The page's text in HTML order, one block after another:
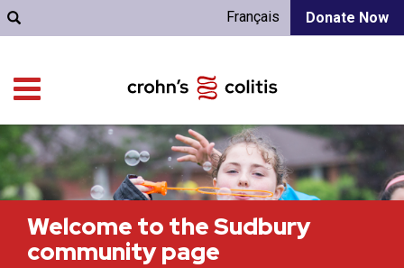
Donate Now
Français
Welcome to the Sudbury
community page